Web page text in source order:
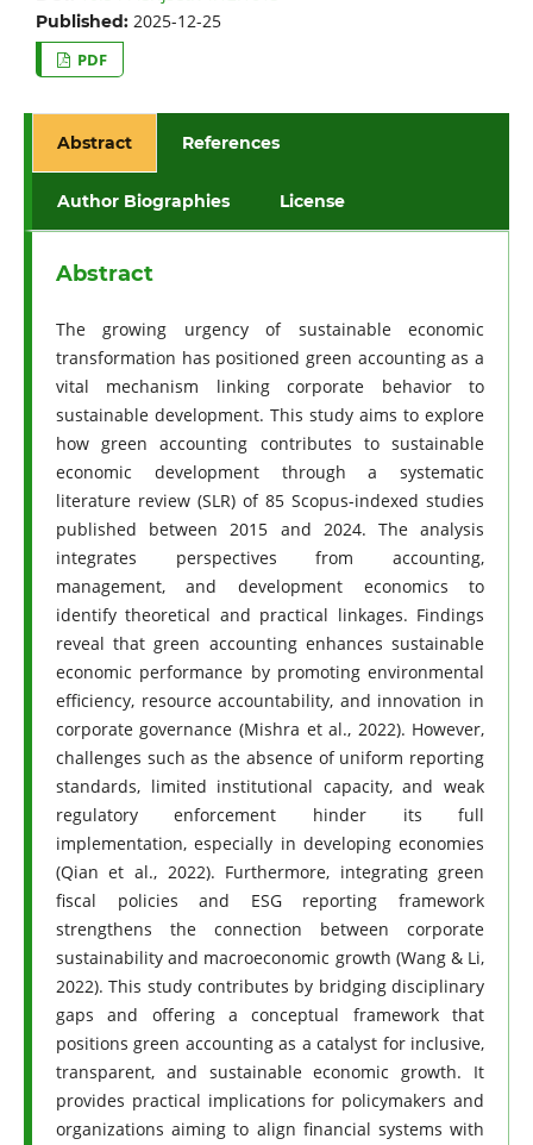
Published: 2025-12-25
PDF
Abstract References
Author Biographies License
Abstract
The growing urgency of sustainable economic
transformation has positioned green accounting as a
vital mechanism linking corporate behavior to
sustainable development. This study aims to explore
how green accounting contributes to sustainable
economic development through a systematic
literature review (SLR) of 85 Scopus-indexed studies
published between 2015 and 2024. The analysis
integrates perspectives from accounting,
management, and development economics to
identify theoretical and practical linkages. Findings
reveal that green accounting enhances sustainable
economic performance by promoting environmental
efficiency, resource accountability, and innovation in
corporate governance (Mishra et al., 2022). However,
challenges such as the absence of uniform reporting
standards, limited institutional capacity, and weak
regulatory enforcement hinder its full
implementation, especially in developing economies
(Qian et al., 2022). Furthermore, integrating green
fiscal policies and ESG reporting framework
strengthens the connection between corporate
sustainability and macroeconomic growth (Wang & Li,
2022). This study contributes by bridging disciplinary
gaps and offering a conceptual framework that
positions green accounting as a catalyst for inclusive,
transparent, and sustainable economic growth. It
provides practical implications for policymakers and
organizations aiming to align financial systems with